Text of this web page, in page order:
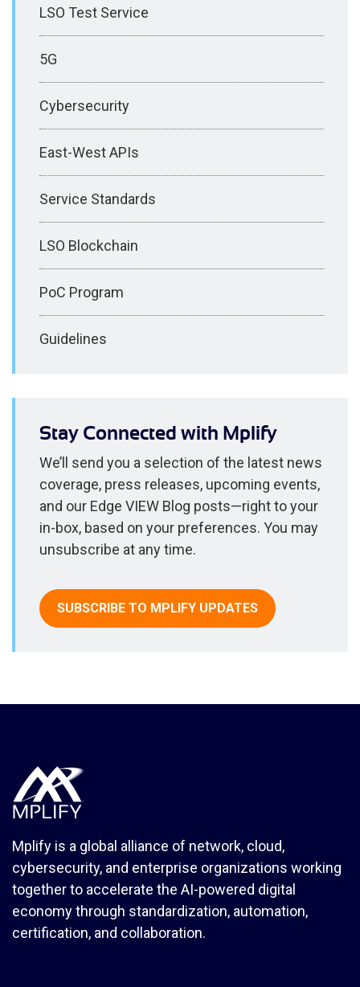
LSO Test Service
5G
Cybersecurity
East-West APIs
Service Standards
LSO Blockchain
PoC Program
Guidelines
Stay Connected with Mplify
We’ll send you a selection of the latest news
coverage, press releases, upcoming events,
and our Edge VIEW Blog posts—right to your
in-box, based on your preferences. You may
unsubscribe at any time.
SUBSCRIBE TO MPLIFY UPDATES
Mplify is a global alliance of network, cloud,
cybersecurity, and enterprise organizations working
together to accelerate the AI-powered digital
economy through standardization, automation,
certification, and collaboration.